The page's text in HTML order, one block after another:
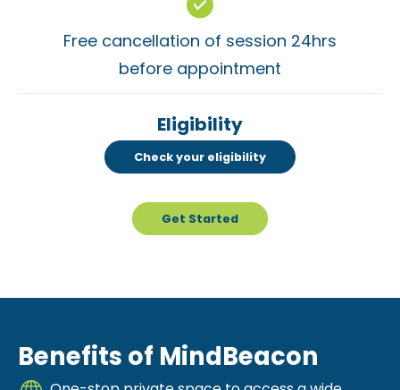
Free cancellation of session 24hrs
before appointment
Eligibility
Check your eligibility
Get Started
Benefits of MindBeacon